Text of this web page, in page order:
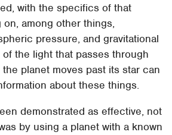
with the specifics of that
among other things,
pressure, and gravitational
the light that passes through
planet moves past its star can
about these things.
demonstrated as effective, not
by using a planet with a known